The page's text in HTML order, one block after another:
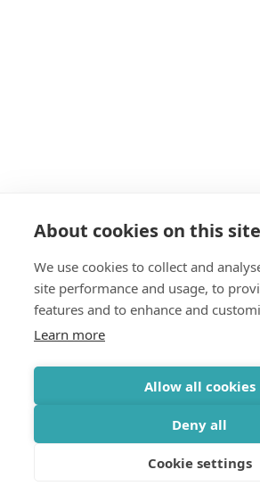
About cookies on this site
We use cookies to collect and
site performance and usage, to
features and to enhance and
Learn more
Allow all cookies
Deny all
Cookie settings